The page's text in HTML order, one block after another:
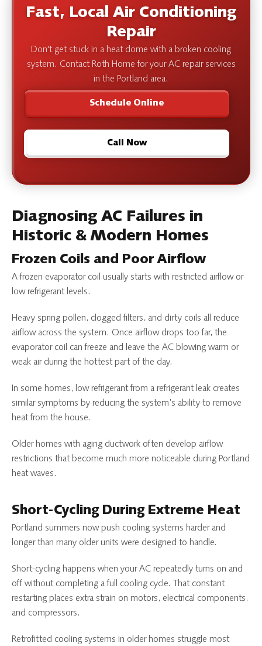
Fast, Local Air Conditioning
Repair
Don't get stuck in a heat dome with a broken cooling
system. Contact Roth Home for your AC repair services
in the Portland area.
Schedule Online
Call Now
Diagnosing AC Failures in
Historic & Modern Homes
Frozen Coils and Poor Airflow
A frozen evaporator coil usually starts with restricted airflow or
low refrigerant levels.
Heavy spring pollen, clogged filters, and dirty coils all reduce
airflow across the system. Once airflow drops too far, the
evaporator coil can freeze and leave the AC blowing warm or
weak air during the hottest part of the day.
In some homes, low refrigerant from a refrigerant leak creates
similar symptoms by reducing the system’s ability to remove
heat from the house.
Older homes with aging ductwork often develop airflow
restrictions that become much more noticeable during Portland
heat waves.
Short-Cycling During Extreme Heat
Portland summers now push cooling systems harder and
longer than many older units were designed to handle.
Short-cycling happens when your AC repeatedly turns on and
off without completing a full cooling cycle. That constant
restarting places extra strain on motors, electrical components,
and compressors.
Retrofitted cooling systems in older homes struggle most